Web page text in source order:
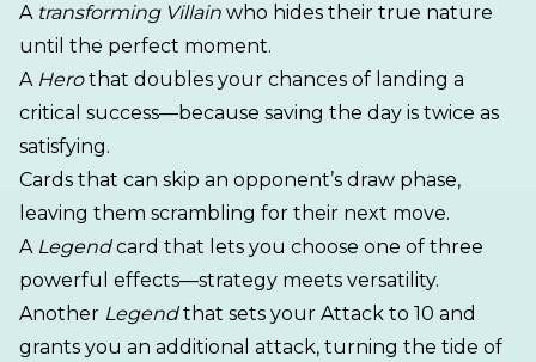
A transforming Villain who hides their true nature
until the perfect moment.
A Herothat doubles your chances of landing a
critical success—because saving the day is twice as
satisfying.
Cards that can skip an opponent’s draw phase,
leaving them scrambling for their next move.
A Legendcard that lets you choose one of three
powerful effects—strategy meets versatility.
Another Legendthat sets your Attack to 10 and
grants you an additional attack, turning the tide of